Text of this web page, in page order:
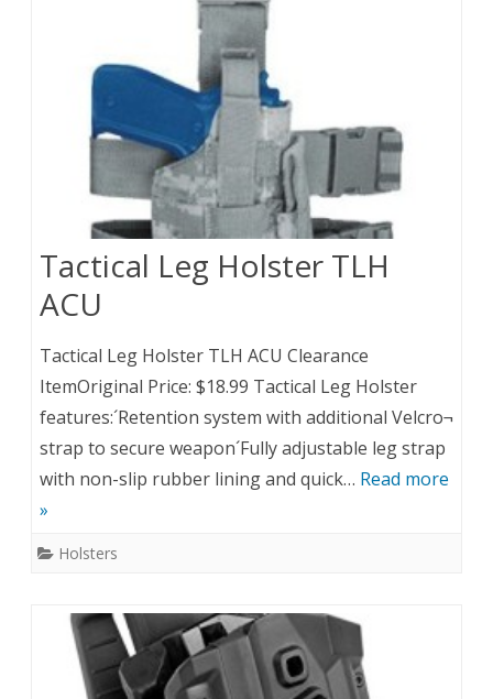
Tactical Leg Holster TLH
ACU
Tactical Leg Holster TLH ACU Clearance
ItemOriginal Price: $18.99 Tactical Leg Holster
features:´Retention system with additional Velcro¬
strap to secure weapon´Fully adjustable leg strap
with non-slip rubber lining and quick… Read more
»
Holsters